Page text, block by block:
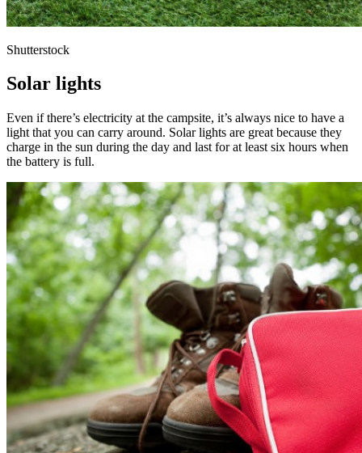
Shutterstock
Solar lights
Even if there’s electricity at the campsite, it’s always nice to have a
light that you can carry around. Solar lights are great because they
charge in the sun during the day and last for at least six hours when
the battery is full.